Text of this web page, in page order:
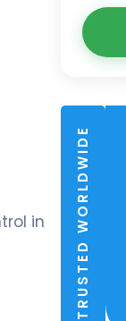
in
TRUSTED WORLDWIDE